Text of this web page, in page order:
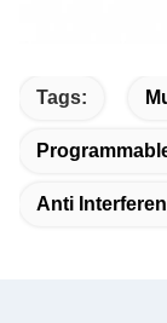
Tags:
Anti